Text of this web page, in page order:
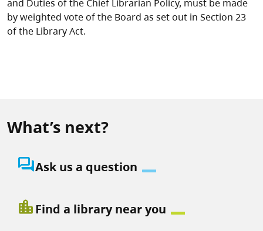
and Duties of the Chief Librarian Policy, must be made
by weighted vote of the Board as set out in Section 23
of the Library Act.
What’s next?
question_answerAsk us a question
location_cityFind a library near you